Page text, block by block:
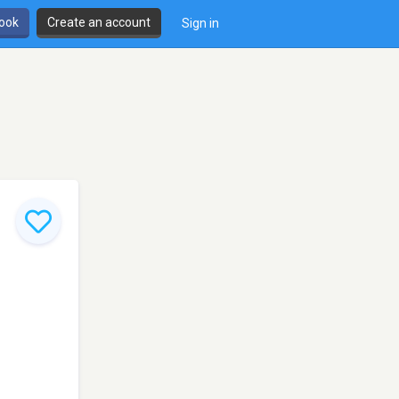
Create an account Sign in